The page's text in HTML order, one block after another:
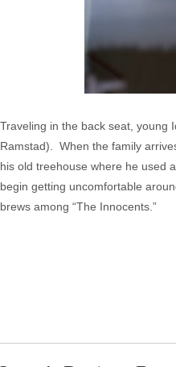
Traveling in the back seat, young
Ramstad). When the family
his old treehouse where he used
begin getting uncomfortable
brews among “The Innocents.”